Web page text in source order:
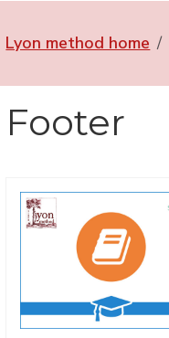
Lyon method home
Footer